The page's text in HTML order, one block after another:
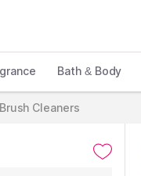
Bath & Body
Brush Cleaners